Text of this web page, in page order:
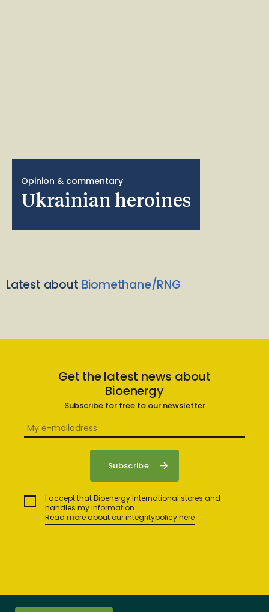
Opinion & commentary
Ukrainian heroines
Latest about Biomethane/RNG
Get the latest news about
Bioenergy
Subscribe for free to our newsletter
I accept that Bioenergy International stores and
handles my information.
Read more about our integritypolicy here